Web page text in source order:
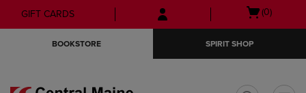
Skip
to
Skip
to
menu
GIFT CARDS
Open
(0)
BOOKSTORE SPIRIT SHOP